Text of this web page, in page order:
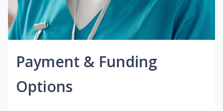
Payment & Funding
Options